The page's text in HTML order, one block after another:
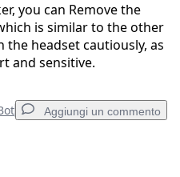
you can Remove the
is similar to the other
the headset cautiously, as
and sensitive.
Aggiungi un commento